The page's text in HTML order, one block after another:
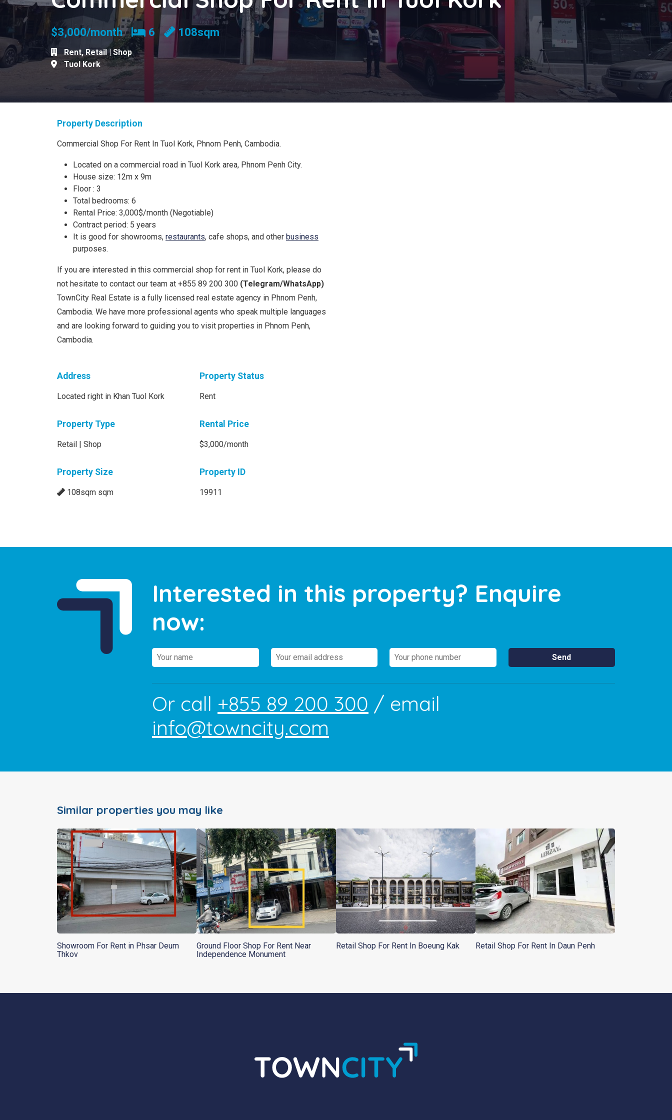
$3,000/month Bedrooms
6 108sqm
Rent, Retail | Shop
Tuol Kork
Property Description
Commercial Shop For Rent In Tuol Kork, Phnom Penh, Cambodia.
Located on a commercial road in Tuol Kork area, Phnom Penh City.
House size: 12m x 9m
Floor : 3
Total bedrooms: 6
Rental Price: 3,000$/month (Negotiable)
Contract period: 5 years
It is good for showrooms, restaurants, cafe shops, and other business
purposes.
If you are interested in this commercial shop for rent in Tuol Kork, please do
not hesitate to contact our team at +855 89 200 300 (Telegram/WhatsApp)
TownCity Real Estate is a fully licensed real estate agency in Phnom Penh,
Cambodia. We have more professional agents who speak multiple languages
and are looking forward to guiding you to visit properties in Phnom Penh,
Cambodia.
Address
Located right in Khan Tuol Kork
Property Status
Rent
Property Type
Retail | Shop
Rental Price
$3,000/month
Property Size
108sqm sqm
Property ID
19911
Interested in this property? Enquire
now:
Or call +855 89 200 300 / email
info@towncity.com
Similar properties you may like
Showroom For Rent in Phsar Deum
Thkov
Ground Floor Shop For Rent Near
Independence Monument
Retail Shop For Rent In Boeung Kak Retail Shop For Rent In Daun Penh